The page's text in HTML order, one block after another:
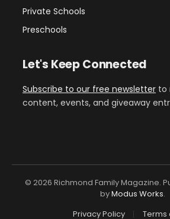
Private Schools
Preschools
Let's Keep Connected
Subscribe to our free newsletter to
content, events, and giveaway
© 2026 Richmond Family Magazine.
byModus Works.
Privacy Policy
Terms